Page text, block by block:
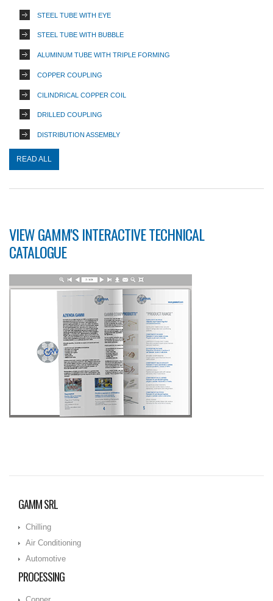
STEEL TUBE WITH EYE
STEEL TUBE WITH BUBBLE
ALUMINUM TUBE WITH TRIPLE FORMING
COPPER COUPLING
CILINDRICAL COPPER COIL
DRILLED COUPLING
DISTRIBUTION ASSEMBLY
READ ALL
VIEW GAMM'S INTERACTIVE TECHNICAL
CATALOGUE
GAMM SRL
Chilling
Air Conditioning
Automotive
PROCESSING